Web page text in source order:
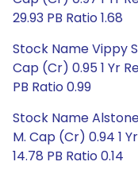
29.93 PB Ratio 1.68
Stock Name Vippy
Cap (Cr) 0.95 1 Yr
PB Ratio 0.99
Stock Name
M. Cap (Cr) 0.94 1
14.78 PB Ratio 0.14